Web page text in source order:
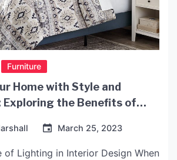
Furniture
Home with Style and
Exploring the Benefits of
March 25, 2023
of Lighting in Interior Design When